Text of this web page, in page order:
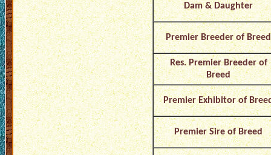
Dam & Daughter
Premier Breeder of Breed
Res. Premier Breeder of
Breed
Premier Exhibitor of
Premier Sire of Breed